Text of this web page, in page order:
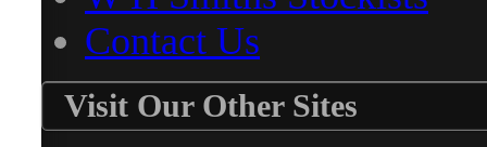
Contact Us
Visit Our Other Sites